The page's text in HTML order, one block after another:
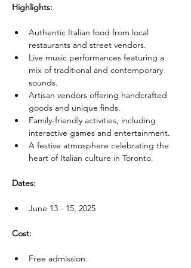
Highlights:
Authentic Italian food from local
restaurants and street vendors.
Live music performances featuring a
mix of traditional and contemporary
sounds.
Artisan vendors offering handcrafted
goods and unique finds.
Family-friendly activities, including
interactive games and entertainment.
A festive atmosphere celebrating the
heart of Italian culture in Toronto.
Dates:
June 13 - 15, 2025
Cost:
Free admission.